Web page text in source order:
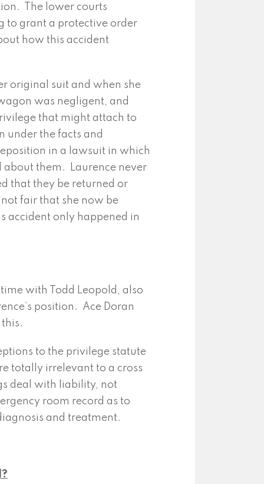
The lower courts
to grant a protective order
how this accident
original suit and when she
was negligent, and
that might attach to
under the facts and
in a lawsuit in which
about them. Laurence never
that they be returned or
fair that she now be
accident only happened in
with Todd Leopold, also
position. Ace Doran
to the privilege statute
totally irrelevant to a cross
deal with liability, not
room record as to
and treatment.